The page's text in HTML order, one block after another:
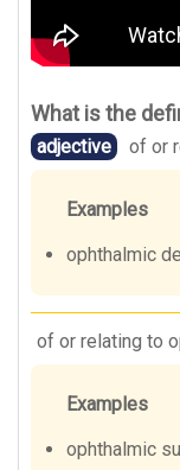
What is the
adjective of or
Examples
ophthalmic
of or relating to
Examples
ophthalmic